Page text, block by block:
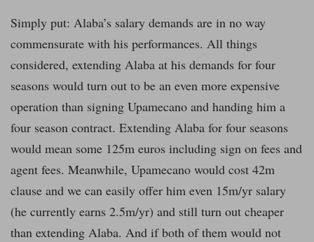
Simply put: Alaba’s salary demands are in no way
commensurate with his performances. All things
considered, extending Alaba at his demands for four
seasons would turn out to be an even more expensive
operation than signing Upamecano and handing him a
four season contract. Extending Alaba for four seasons
would mean some 125m euros including sign on fees and
agent fees. Meanwhile, Upamecano would cost 42m
clause and we can easily offer him even 15m/yr salary
(he currently earns 2.5m/yr) and still turn out cheaper
than extending Alaba. And if both of them would not